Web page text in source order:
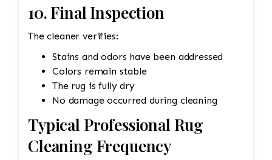
10. Final Inspection
The cleaner verifies:
Stains and odors have been addressed
Colors remain stable
The rug is fully dry
No damage occurred during cleaning
Typical Professional Rug
Cleaning Frequency